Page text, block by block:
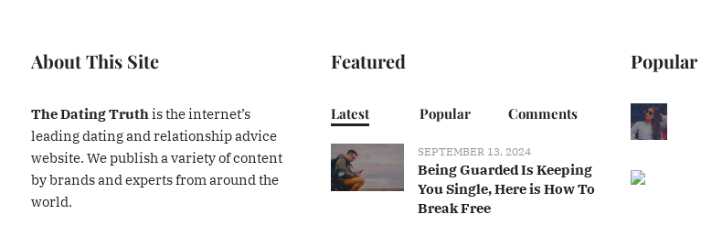
About This Site
The Dating Truth is the internet’s
leading dating and relationship advice
website. We publish a variety of content
by brands and experts from around the
world.
Featured
Latest Popular Comments
SEPTEMBER 13, 2024
Being Guarded Is Keeping
You Single, Here is How To
Break Free
Popular